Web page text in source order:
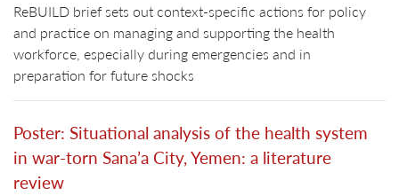
ReBUILD brief sets out context-specific actions for policy
and practice on managing and supporting the health
workforce, especially during emergencies and in
preparation for future shocks
Poster: Situational analysis of the health system
in war-torn Sana’a City, Yemen: a literature
review